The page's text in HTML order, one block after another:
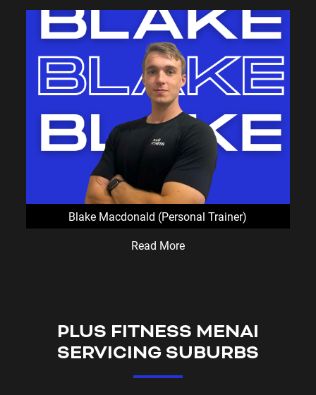
Blake Macdonald (Personal Trainer)
Read More
PLUS FITNESS MENAI
SERVICING SUBURBS